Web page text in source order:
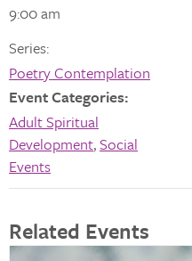
9:00 am
Series:
Poetry Contemplation
Event Categories:
Adult Spiritual
Development,Social
Events
Related Events